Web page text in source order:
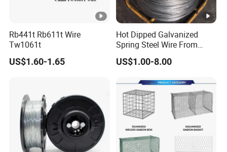
Rb441t Rb611t Wire
Tw1061t
US$1.60-1.65
Hot Dipped Galvanized
Spring Steel Wire From
0.15~3.6mm
US$1.00-8.00